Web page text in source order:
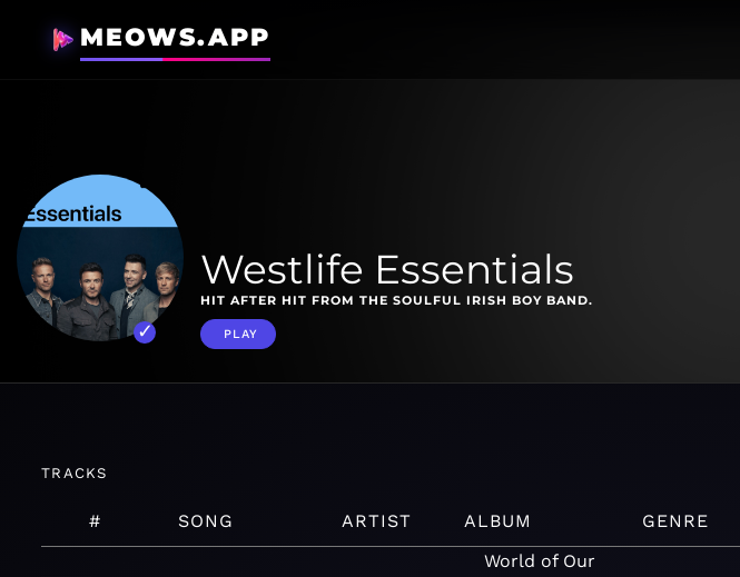
MEOWS.APP
Westlife Essentials
HIT AFTER HIT FROM THE SOULFUL IRISH BOY BAND.
PLAY
TRACKS
# SONG ARTIST ALBUM GENRE
World of Our